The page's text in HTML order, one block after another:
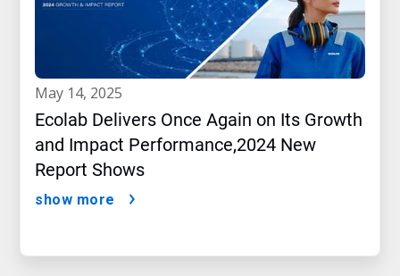
may 14, 2025
Ecolab Delivers Once Again on Its Growth
and Impact Performance,2024 New
Report Shows
show more